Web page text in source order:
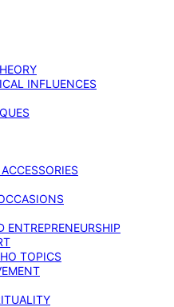
INFLUENCES
ENTREPRENEURSHIP
TOPICS